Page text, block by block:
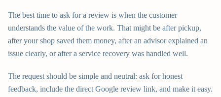
The best time to ask for a review is when the customer
understands the value of the work. That might be after pickup,
after your shop saved them money, after an advisor explained an
issue clearly, or after a service recovery was handled well.
The request should be simple and neutral: ask for honest
feedback, include the direct Google review link, and make it easy.